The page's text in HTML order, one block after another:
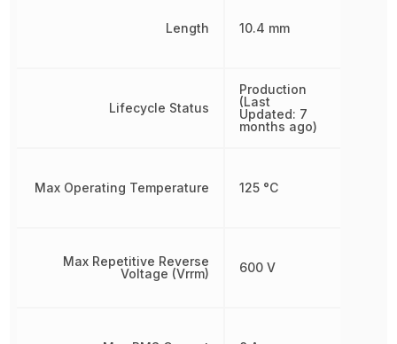
Length
Lifecycle Status
Max Operating Temperature
Max Repetitive Reverse
Voltage (Vrrm)
10.4 mm
Production
(Last
Updated: 7
months ago)
125 °C
600 V